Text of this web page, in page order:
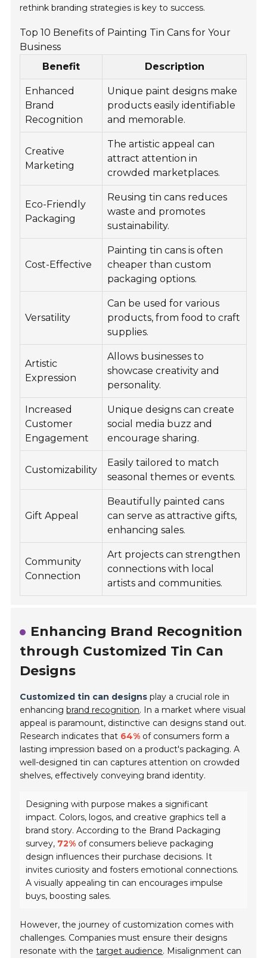
rethink branding strategies is key to success.
Top 10 Benefits of Painting Tin Cans for Your
Business
Benefit
Description
Enhanced
Brand
Recognition
Unique paint designs make
products easily identifiable
and memorable.
Creative
Marketing
The artistic appeal can
attract attention in
crowded marketplaces.
Eco-Friendly
Packaging
Reusing tin cans reduces
waste and promotes
sustainability.
Cost-Effective
Painting tin cans is often
cheaper than custom
packaging options.
Versatility
Can be used for various
products, from food to craft
supplies.
Artistic
Expression
Allows businesses to
showcase creativity and
personality.
Increased
Customer
Engagement
Unique designs can create
social media buzz and
encourage sharing.
Customizability
Easily tailored to match
seasonal themes or events.
Gift Appeal
Beautifully painted cans
can serve as attractive gifts,
enhancing sales.
Community
Connection
Art projects can strengthen
connections with local
artists and communities.
Enhancing Brand Recognition
through Customized Tin Can
Designs
Customized tin can designs play a crucial role in
enhancingbrand recognition. In a market where visual
appeal is paramount, distinctive can designs stand out.
Research indicates that 64% of consumers form a
lasting impression based on a product's packaging. A
well-designed tin can captures attention on crowded
shelves, effectively conveying brand identity.
Designing with purpose makes a significant
impact. Colors, logos, and creative graphics tell a
brand story. According to the Brand Packaging
survey, 72% of consumers believe packaging
design influences their purchase decisions. It
invites curiosity and fosters emotional connections.
A visually appealing tin can encourages impulse
buys, boosting sales.
However, the journey of customization comes with
challenges. Companies must ensure their designs
resonate with thetarget audience. Misalignment can